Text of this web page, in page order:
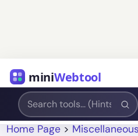
miniWebtool
Home Page > Miscellaneous